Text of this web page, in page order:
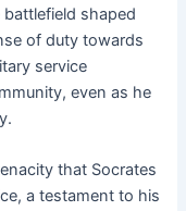
shaped
of duty towards
service
even as he
that Socrates
a testament to his